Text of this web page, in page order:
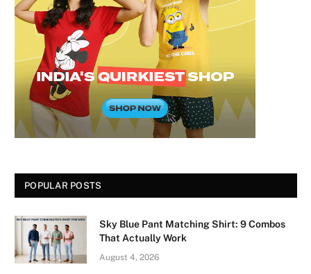
POPULAR POSTS
Sky Blue Pant Matching Shirt: 9 Combos
That Actually Work
August 4, 2026